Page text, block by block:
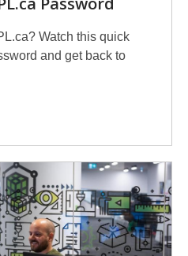
Watch this quick
and get back to